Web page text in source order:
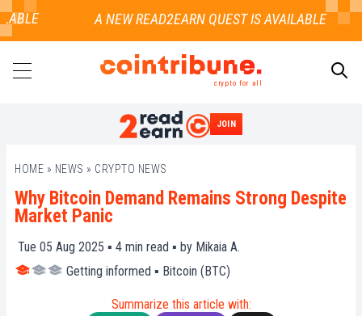
crypto for all
JOIN
HOME » NEWS » CRYPTO NEWS
Why Bitcoin Demand Remains Strong Despite
Market Panic
Tue 05 Aug 2025 ▪ 4 min read ▪ by Mikaia A.
Getting informed ▪ Bitcoin (BTC)
Summarize this article with: